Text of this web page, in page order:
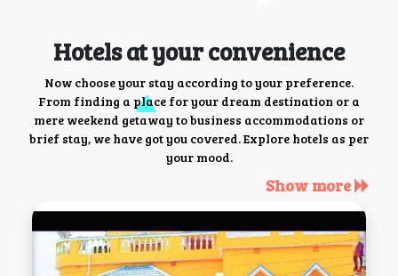
Hotels at your convenience
Now choose your stay according to your preference.
From finding a place for your dream destination or a
mere weekend getaway to business accommodations or
brief stay, we have got you covered. Explore hotels as per
your mood.
Show more